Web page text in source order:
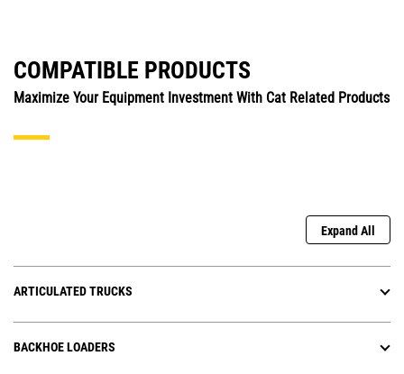
COMPATIBLE PRODUCTS
Maximize Your Equipment Investment With Cat Related Products
Expand All
ARTICULATED TRUCKS
BACKHOE LOADERS